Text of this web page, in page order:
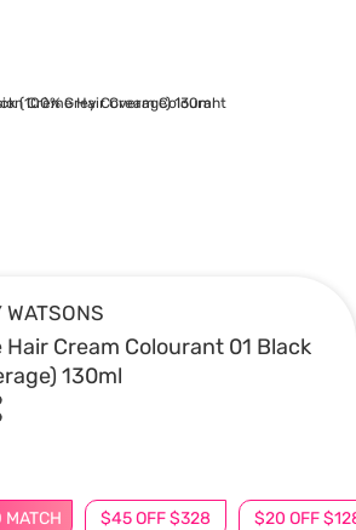
Cream Colourant 01 Black
130ml
MATCH $45 OFF $328 $20 OFF